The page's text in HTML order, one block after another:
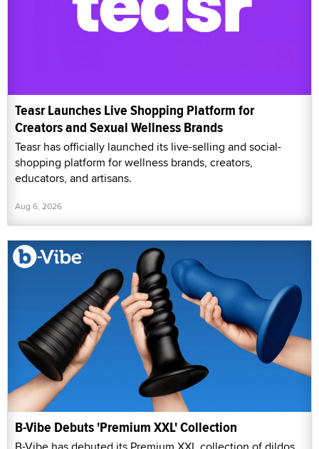
Teasr Launches Live Shopping Platform for
Creators and Sexual Wellness Brands
Teasr has officially launched its live-selling and social-
shopping platform for wellness brands, creators,
educators, and artisans.
Aug 6, 2026
B-Vibe Debuts 'Premium XXL' Collection